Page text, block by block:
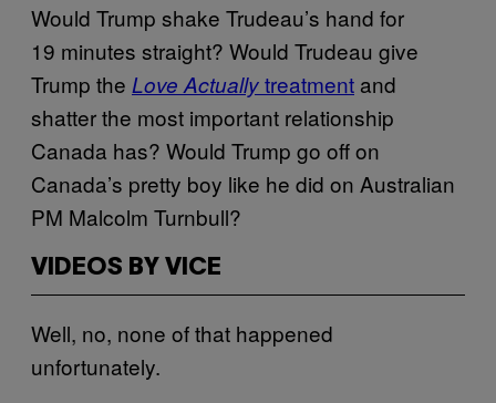
Would Trump shake Trudeau’s hand for
19 minutes straight? Would Trudeau give
Trump the Love Actuallytreatment and
shatter the most important relationship
Canada has? Would Trump go off on
Canada’s pretty boy like he did on Australian
PM Malcolm Turnbull?
VIDEOS BY VICE
Well, no, none of that happened
unfortunately.